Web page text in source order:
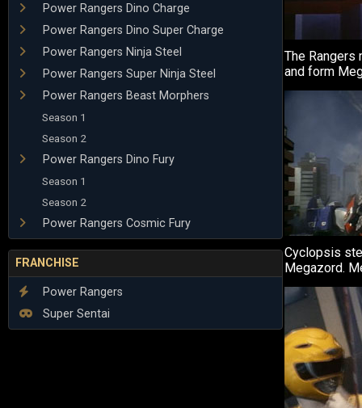
Power Rangers Dino Charge
Power Rangers Dino Super Charge
Power Rangers Ninja Steel
Power Rangers Super Ninja Steel
Power Rangers Beast Morphers
Season 1
Season 2
Power Rangers Dino Fury
Season 1
Season 2
Power Rangers Cosmic Fury
FRANCHISE
Power Rangers
Super Sentai
The Rangers
and form
Cyclopsis
Megazord.